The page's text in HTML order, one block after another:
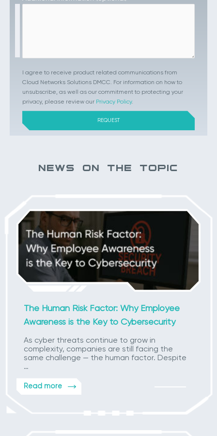
I agree to receive product related communications from
Cloud Networks Solutions DMCC. For information on how to
unsubscribe, as well as our commitment to protecting your
privacy, please review our Privacy Policy.
NEWS ON THE TOPIC
The Human Risk Factor: Why Employee
Awareness is the Key to Cybersecurity
As cyber threats continue to grow in
complexity, companies are still facing the
same challenge — the human factor. Despite
…
Read more